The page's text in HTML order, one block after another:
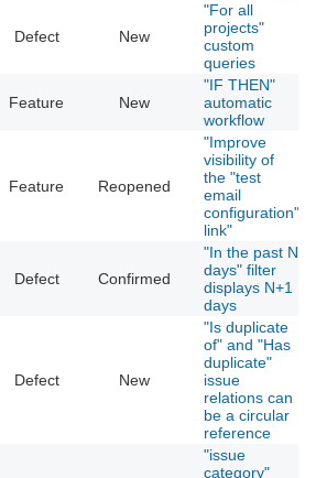
Defect New
"For all
projects"
custom
queries
Feature New
"IF THEN"
automatic
workflow
Feature Reopened
"Improve
visibility of
the "test
email
configuration"
link"
Defect Confirmed
"In the past N
days" filter
displays N+1
days
Defect New
"Is duplicate
of" and "Has
duplicate"
issue
relations can
be a circular
reference
"issue
category"